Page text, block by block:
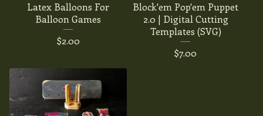
Latex Balloons For
Balloon Games
$2.00
Block'em Pop'em Puppet
2.0 | Digital Cutting
Templates (SVG)
$7.00